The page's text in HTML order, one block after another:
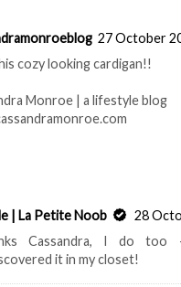
27 October
cozy looking cardigan!!
Monroe | a lifestyle blog
| La Petite Noob
28
Cassandra, I do
it in my closet!